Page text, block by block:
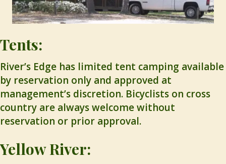
Tents:
River’s Edge has limited tent camping available
by reservation only and approved at
management’s discretion. Bicyclists on cross
country are always welcome without
reservation or prior approval.
Yellow River: